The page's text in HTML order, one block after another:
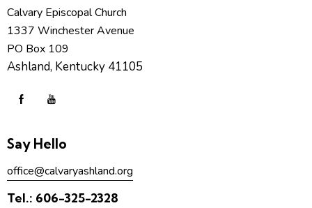
Calvary Episcopal Church
1337 Winchester Avenue
PO Box 109
Ashland, Kentucky 41105
Say Hello
office@calvaryashland.org
Tel.: 606-325-2328